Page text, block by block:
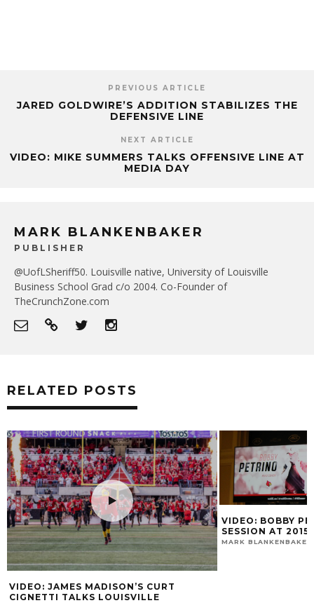
PREVIOUS ARTICLE
JARED GOLDWIRE’S ADDITION STABILIZES THE
DEFENSIVE LINE
NEXT ARTICLE
VIDEO: MIKE SUMMERS TALKS OFFENSIVE LINE AT
MEDIA DAY
MARK BLANKENBAKER
PUBLISHER
@UofLSheriff50. Louisville native, University of Louisville
Business School Grad c/o 2004. Co-Founder of
TheCrunchZone.com
RELATED POSTS
VIDEO: BOBBY PETRINO’S PODIUM
SESSION AT 2015 ACC KICKOFF
MARK BLANKENBAKER JULY 21, 2015